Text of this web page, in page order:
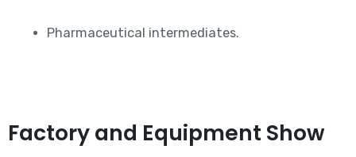
Pharmaceutical intermediates.
Factory and Equipment Show